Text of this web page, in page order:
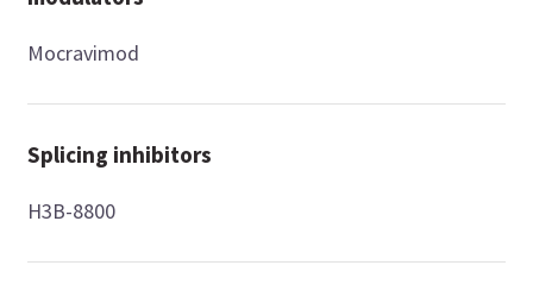
Mocravimod
Splicing inhibitors
H3B-8800